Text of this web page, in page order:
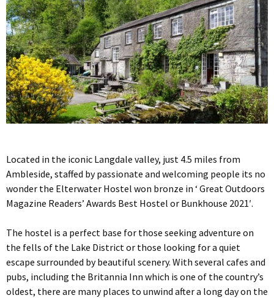
Located in the iconic Langdale valley, just 4.5 miles from
Ambleside, staffed by passionate and welcoming people its no
wonder the Elterwater Hostel won bronze in ‘ Great Outdoors
Magazine Readers’ Awards Best Hostel or Bunkhouse 2021′.
The hostel is a perfect base for those seeking adventure on
the fells of the Lake District or those looking for a quiet
escape surrounded by beautiful scenery. With several cafes and
pubs, including the Britannia Inn which is one of the country’s
oldest, there are many places to unwind after a long day on the